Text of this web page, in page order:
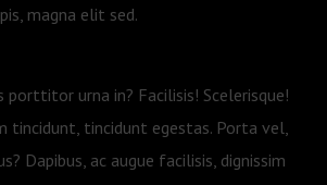
magna elit sed.
porttitor urna in? Facilisis! Scelerisque!
tincidunt, tincidunt egestas. Porta vel,
Dapibus, ac augue facilisis, dignissim